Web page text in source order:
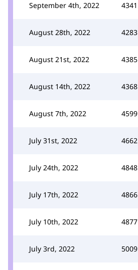
September 4th, 2022 4341
August 28th, 2022 4283
August 21st, 2022 4385
August 14th, 2022 4368
August 7th, 2022 4599
July 31st, 2022 4662
July 24th, 2022 4848
July 17th, 2022 4866
July 10th, 2022 4877
July 3rd, 2022 5009